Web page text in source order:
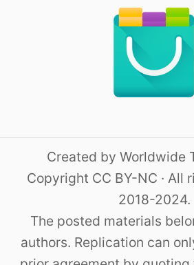
Created by Worldwide
Copyright CC BY-NC · All
2018-2024.
The posted materials
authors. Replication can